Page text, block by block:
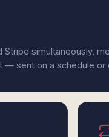
Stripe simultaneously,
— sent on a schedule or